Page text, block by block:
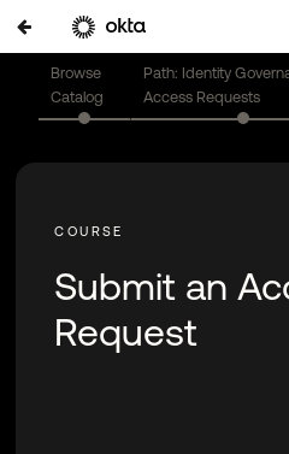
Browse
Catalog
Path: Identity
Access Requests
Submit an
Request